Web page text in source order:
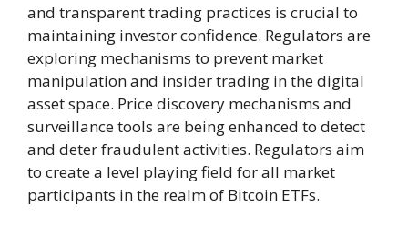
and transparent trading practices is crucial to
maintaining investor confidence. Regulators are
exploring mechanisms to prevent market
manipulation and insider trading in the digital
asset space. Price discovery mechanisms and
surveillance tools are being enhanced to detect
and deter fraudulent activities. Regulators aim
to create a level playing field for all market
participants in the realm of Bitcoin ETFs.